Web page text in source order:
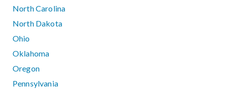
North Carolina
North Dakota
Ohio
Oklahoma
Oregon
Pennsylvania